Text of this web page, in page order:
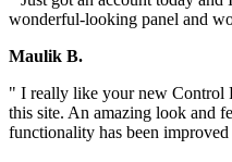
wonderful-looking panel and
Maulik B.
" I really like your new Control
this site. An amazing look and
functionality has been